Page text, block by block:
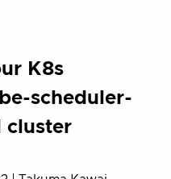
K8s
scheduler-
cluster